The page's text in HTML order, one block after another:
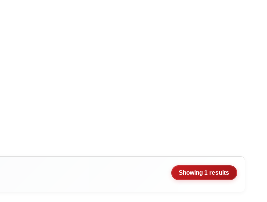
Showing 1 results